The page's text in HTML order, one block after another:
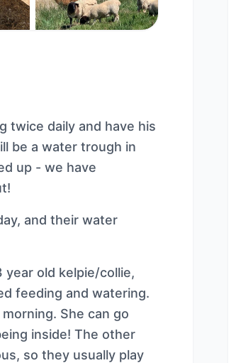
twice daily and have his
be a water trough in
up - we have
and their water
year old kelpie/collie,
feeding and watering.
She can go
inside! The other
so they usually play